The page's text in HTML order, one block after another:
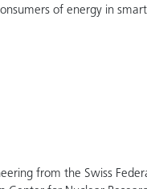
of energy in
from the Swiss